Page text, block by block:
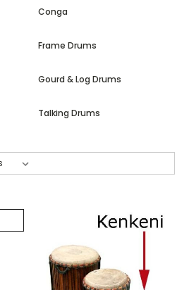
Conga
Frame Drums
Gourd & Log Drums
Talking Drums